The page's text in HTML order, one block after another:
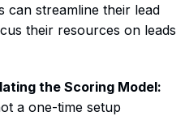
can streamline their lead
their resources on leads
the Scoring Model:
a one-time setup